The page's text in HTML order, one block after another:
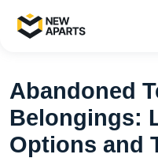
Abandoned
Belongings:
Options and